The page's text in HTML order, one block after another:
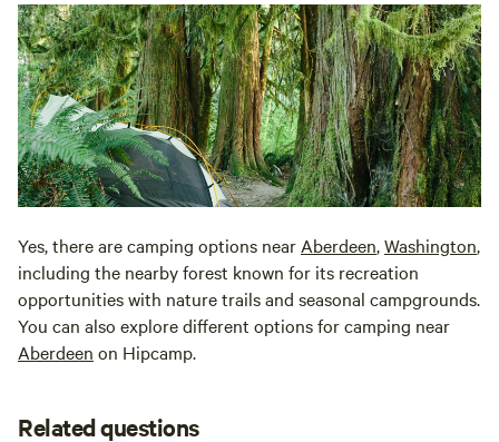
Yes, there are camping options near Aberdeen,Washington,
including the nearby forest known for its recreation
opportunities with nature trails and seasonal campgrounds.
You can also explore different options for camping near
Aberdeen on Hipcamp.
Related questions